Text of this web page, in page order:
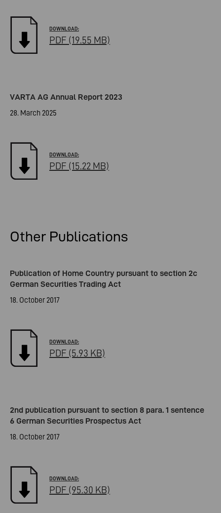
PDF (19.55 MB)
VARTA AG Annual Report 2023
28. March 2025
PDF (15.22 MB)
Other Publications
Publication of Home Country pursuant to section 2c
German Securities Trading Act
18. October 2017
PDF (5.93 KB)
2nd publication pursuant to section 8 para. 1 sentence
6 German Securities Prospectus Act
18. October 2017
PDF (95.30 KB)